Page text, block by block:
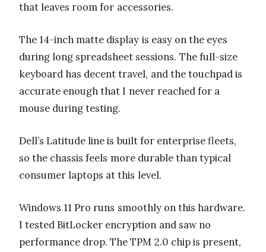
that leaves room for accessories.
The 14-inch matte display is easy on the eyes
during long spreadsheet sessions. The full-size
keyboard has decent travel, and the touchpad is
accurate enough that I never reached for a
mouse during testing.
Dell’s Latitude line is built for enterprise fleets,
so the chassis feels more durable than typical
consumer laptops at this level.
Windows 11 Pro runs smoothly on this hardware.
I tested BitLocker encryption and saw no
performance drop. The TPM 2.0 chip is present,